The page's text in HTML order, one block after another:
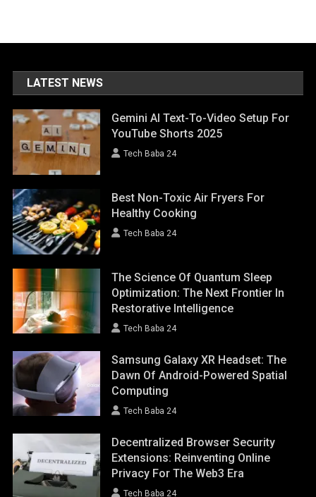
LATEST NEWS
Gemini AI Text-To-Video Setup For
YouTube Shorts 2025
Tech Baba 24
Best Non-Toxic Air Fryers For
Healthy Cooking
Tech Baba 24
The Science Of Quantum Sleep
Optimization: The Next Frontier In
Restorative Intelligence
Tech Baba 24
Samsung Galaxy XR Headset: The
Dawn Of Android-Powered Spatial
Computing
Tech Baba 24
Decentralized Browser Security
Extensions: Reinventing Online
Privacy For The Web3 Era
Tech Baba 24